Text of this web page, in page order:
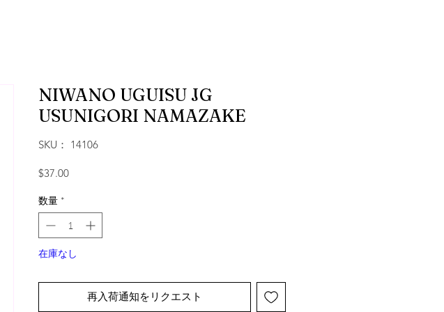
NIWANO UGUISU JG
USUNIGORI NAMAZAKE
SKU： 14106
$37.00価格
数量 *
在庫なし
再入荷通知をリクエスト